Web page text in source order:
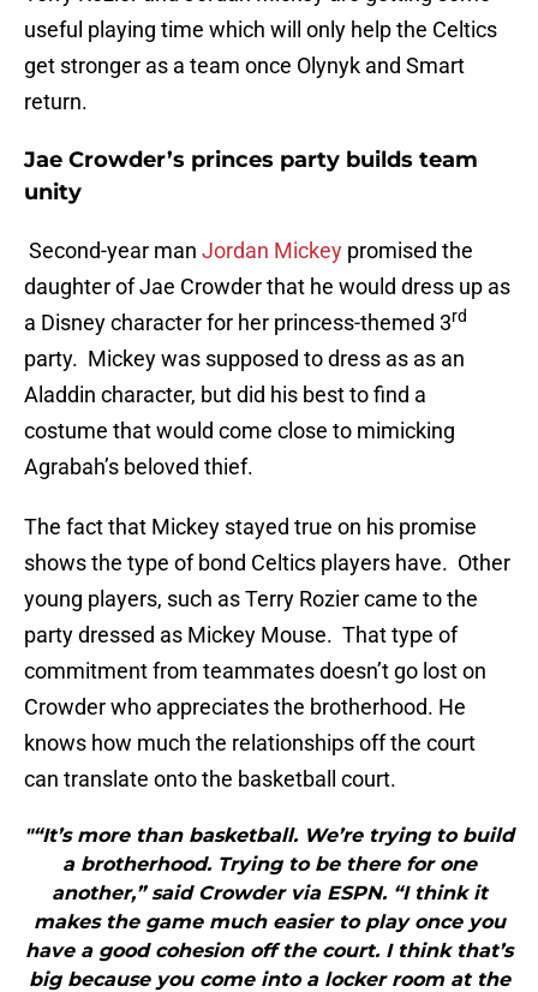
useful playing time which will only help the Celtics
get stronger as a team once Olynyk and Smart
return.
Jae Crowder’s princes party builds team
unity
Second-year man Jordan Mickey promised the
daughter of Jae Crowder that he would dress up as
a Disney character for her princess-themed 3rd
party. Mickey was supposed to dress as as an
Aladdin character, but did his best to find a
costume that would come close to mimicking
Agrabah’s beloved thief.
The fact that Mickey stayed true on his promise
shows the type of bond Celtics players have. Other
young players, such as Terry Rozier came to the
party dressed as Mickey Mouse. That type of
commitment from teammates doesn’t go lost on
Crowder who appreciates the brotherhood. He
knows how much the relationships off the court
can translate onto the basketball court.
"“It’s more than basketball. We’re trying to build
a brotherhood. Trying to be there for one
another,” said Crowder via ESPN. “I think it
makes the game much easier to play once you
have a good cohesion off the court. I think that’s
big because you come into a locker room at the